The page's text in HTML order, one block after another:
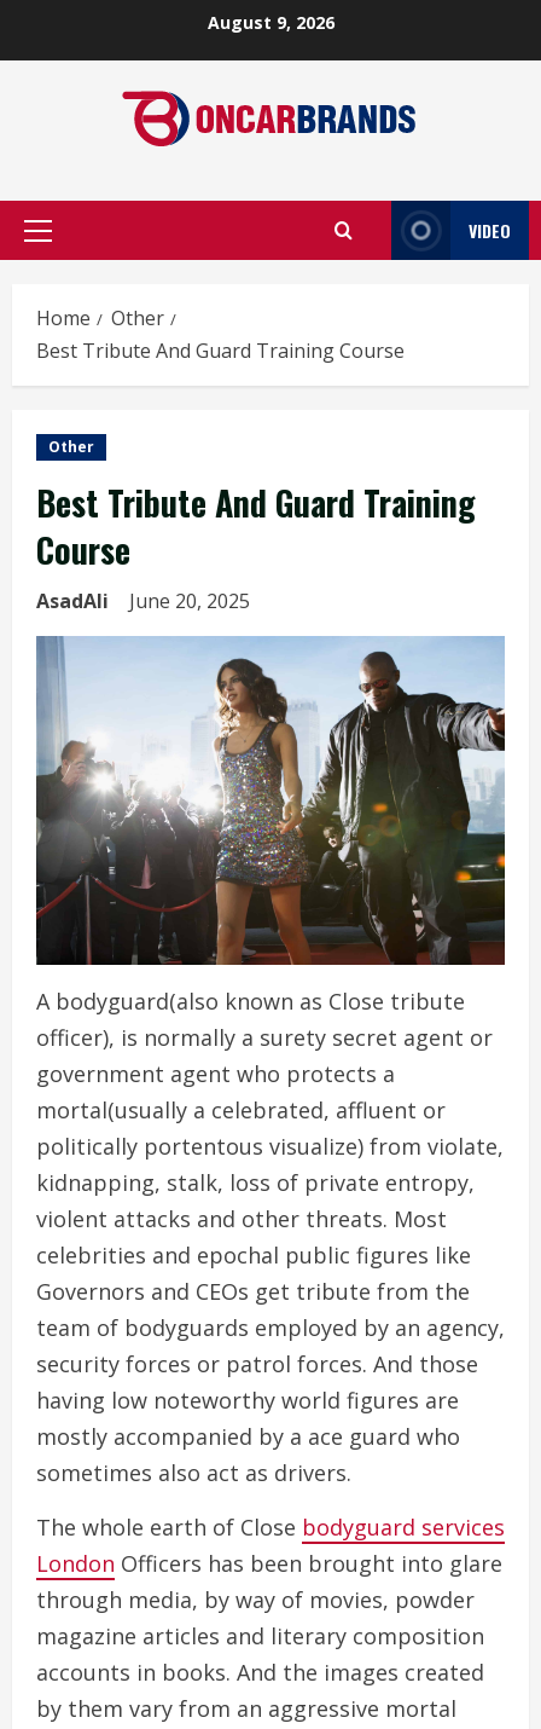
August 9, 2026
Primary
VIDEO
Home
Other
Best Tribute And Guard Training Course
Other
Best Tribute And Guard Training
Course
AsadAli June 20, 2025
A bodyguard(also known as Close tribute
officer), is normally a surety secret agent or
government agent who protects a
mortal(usually a celebrated, affluent or
politically portentous visualize) from violate,
kidnapping, stalk, loss of private entropy,
violent attacks and other threats. Most
celebrities and epochal public figures like
Governors and CEOs get tribute from the
team of bodyguards employed by an agency,
security forces or patrol forces. And those
having low noteworthy world figures are
mostly accompanied by a ace guard who
sometimes also act as drivers.
The whole earth of Close bodyguard services
London Officers has been brought into glare
through media, by way of movies, powder
magazine articles and literary composition
accounts in books. And the images created
by them vary from an aggressive mortal